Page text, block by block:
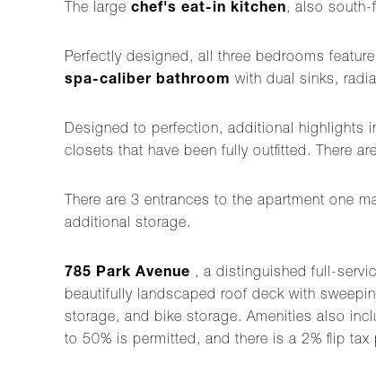
The large chef's eat-in kitchen, also south-
Perfectly designed, all three bedrooms feature
spa-caliber bathroom with dual sinks,
Designed to perfection, additional highlights
closets that have been fully outfitted. There
There are 3 entrances to the apartment one
additional storage.
785 Park Avenue , a distinguished full-
beautifully landscaped roof deck with
storage, and bike storage. Amenities also
to 50% is permitted, and there is a 2% flip